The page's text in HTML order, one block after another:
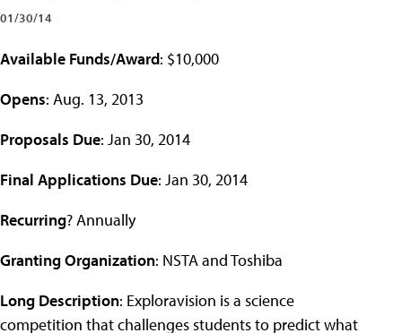
01/30/14
Available Funds/Award: $10,000
Opens: Aug. 13, 2013
Proposals Due: Jan 30, 2014
Final Applications Due: Jan 30, 2014
Recurring? Annually
Granting Organization: NSTA and Toshiba
Long Description: Exploravision is a science
competition that challenges students to predict what